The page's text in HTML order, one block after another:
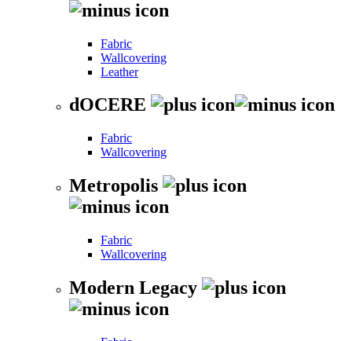
Fabric
Wallcovering
Leather
dOCERE
Fabric
Wallcovering
Metropolis
Fabric
Wallcovering
Modern Legacy